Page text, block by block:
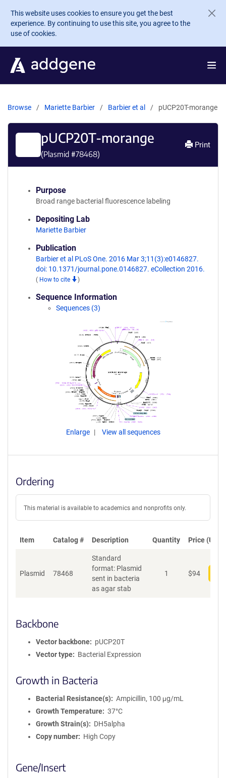
Skip to main content
This website uses cookies to ensure you get the best
experience. By continuing to use this site, you agree to the
use of cookies.
Browse Mariette Barbier Barbier et al pUCP20T-morange
pUCP20T-morange
(Plasmid #78468)
Print
Purpose
Broad range bacterial fluorescence labeling
Depositing Lab
Mariette Barbier
Publication
Barbier et al PLoS One. 2016 Mar 3;11(3):e0146827.
doi: 10.1371/journal.pone.0146827. eCollection 2016.
( How to cite )
Sequence Information
Sequences (3)
Enlarge View all sequences
Ordering
This material is available to academics and nonprofits only.
Item Catalog # Description Quantity Price (USD)
Plasmid 78468
Standard
format: Plasmid
sent in bacteria
as agar stab
1 $94
Backbone
Vector backbone
pUCP20T
Vector type
Bacterial Expression
Growth in Bacteria
Bacterial Resistance(s)
Ampicillin, 100 μg/mL
Growth Temperature
37°C
Growth Strain(s)
DH5alpha
Copy number
High Copy
Gene/Insert